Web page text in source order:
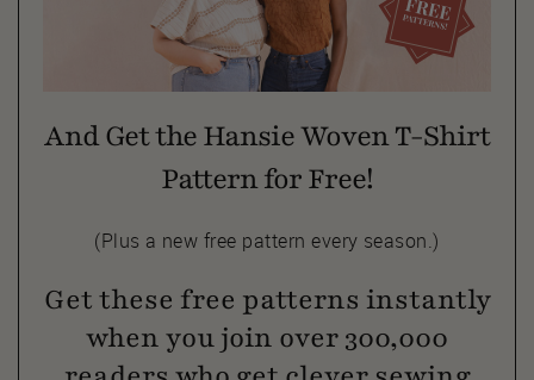
And Get the Hansie Woven T-Shirt
Pattern for Free!
(Plus a new free pattern every season.)
Get these free patterns instantly
when you join over 300,000